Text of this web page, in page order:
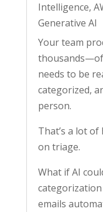
Intelligence,
Generative AI
Your team
thousands—of
needs to be
categorized,
person.
That’s a lot
on triage.
What if AI
emails